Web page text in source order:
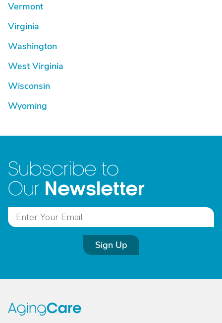
Vermont
Virginia
Washington
West Virginia
Wisconsin
Wyoming
Subscribe to
Our Newsletter
Sign Up